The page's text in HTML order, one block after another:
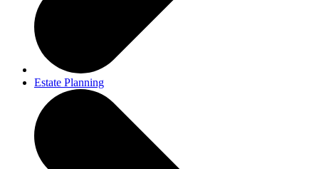
Estate Planning